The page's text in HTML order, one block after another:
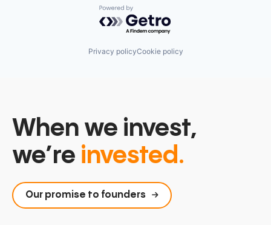
Powered by Getro.com
Privacy policyCookie policy
When we invest,
we’re invested.
Our promise to founders